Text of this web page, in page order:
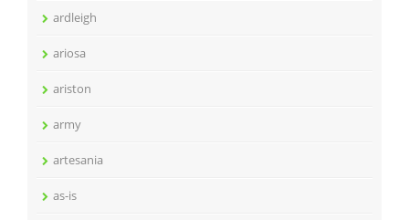
ardleigh
ariosa
ariston
army
artesania
as-is